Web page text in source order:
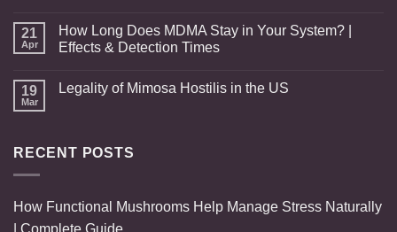
21
Apr
How Long Does MDMA Stay in Your System? |
Effects & Detection Times
19
Mar
Legality of Mimosa Hostilis in the US
RECENT POSTS
How Functional Mushrooms Help Manage Stress Naturally
| Complete Guide